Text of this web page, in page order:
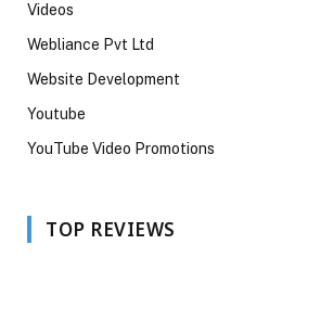
Videos
Webliance Pvt Ltd
Website Development
Youtube
YouTube Video Promotions
TOP REVIEWS